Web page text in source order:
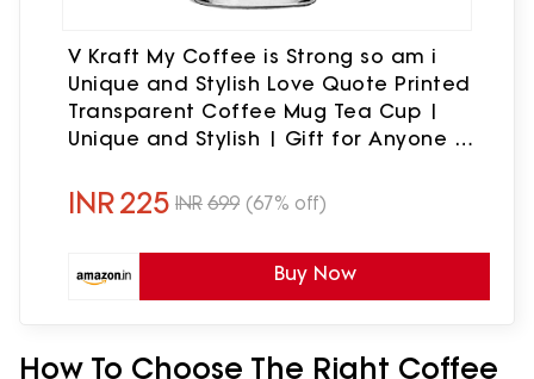
V Kraft My Coffee is Strong so am i
Unique and Stylish Love Quote Printed
Transparent Coffee Mug Tea Cup |
Unique and Stylish | Gift for Anyone On
INR225 INR 699 (67% off)
Buy Now
How To Choose The Right Coffee